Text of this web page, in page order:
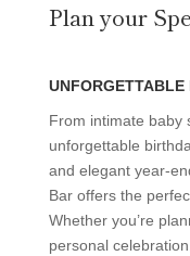
Plan your
UNFORGETTABLE
From intimate baby
unforgettable
and elegant year-
Bar offers the
Whether you’re
personal